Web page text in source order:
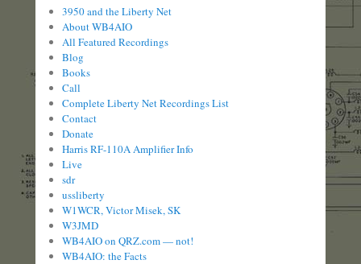
3950 and the Liberty Net
About WB4AIO
All Featured Recordings
Blog
Books
Call
Complete Liberty Net Recordings List
Contact
Donate
Harris RF-110A Amplifier Info
Live
sdr
ussliberty
W1WCR, Victor Misek, SK
W3JMD
WB4AIO on QRZ.com — not!
WB4AIO: the Facts